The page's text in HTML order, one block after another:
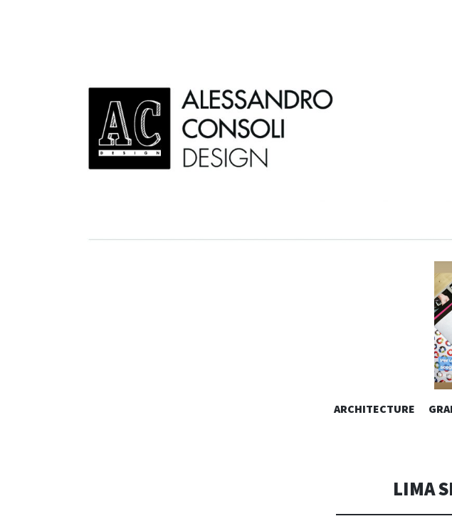
AC
Alessandro Consoli Design. Architecture – Interior design – graphic 2D/
ARCHITECTURE
LIMA